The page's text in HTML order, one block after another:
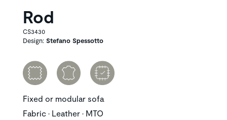
Rod
CS3430
Design: Stefano Spessotto
Fixed or modular sofa
Fabric • Leather • MTO